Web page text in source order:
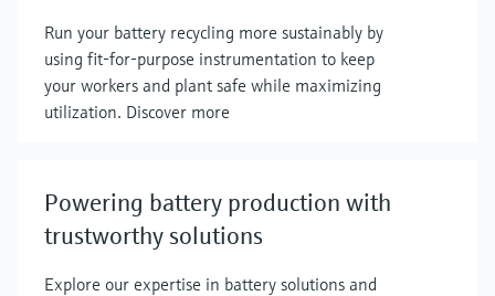
Run your battery recycling more sustainably by
using fit-for-purpose instrumentation to keep
your workers and plant safe while maximizing
utilization. Discover more
Powering battery production with
trustworthy solutions
Explore our expertise in battery solutions and